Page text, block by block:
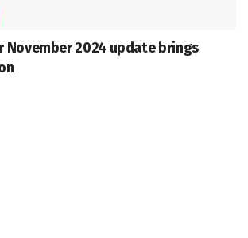
November 2024 update brings